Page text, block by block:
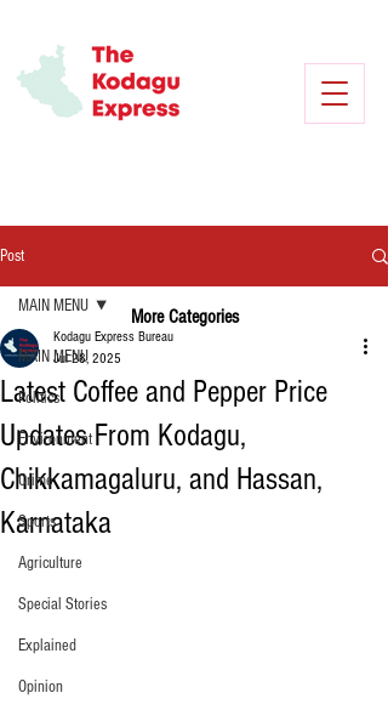
Post
MAIN MENU
Politics
Environment
Crime
Sports
Agriculture
Special Stories
Explained
Opinion
MAIN MENU
Latest Coffee and Pepper Price
Updates From Kodagu,
Chikkamagaluru, and Hassan,
Karnataka
Kodagu Express Bureau
Jul 28, 2025
More Categories